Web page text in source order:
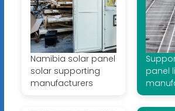
Namibia solar panel
solar supporting
manufacturers
panel